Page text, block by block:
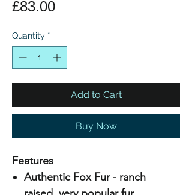
£83.00Price
Quantity *
Add to Cart
Buy Now
Features
Authentic Fox Fur - ranch